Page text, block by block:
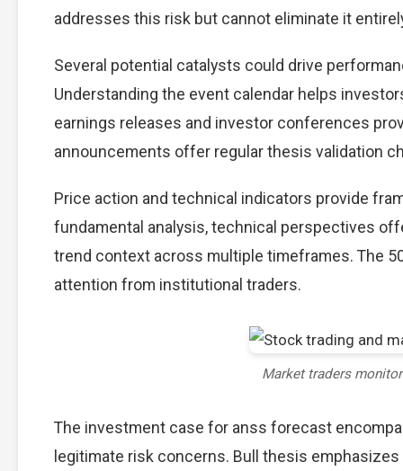
addresses this risk but cannot eliminate it
Several potential catalysts could drive
Understanding the event calendar helps
earnings releases and investor conferences
announcements offer regular thesis validation
Price action and technical indicators provide
fundamental analysis, technical perspectives
trend context across multiple timeframes. The
attention from institutional traders.
Market traders
The investment case for anss forecast
legitimate risk concerns. Bull thesis